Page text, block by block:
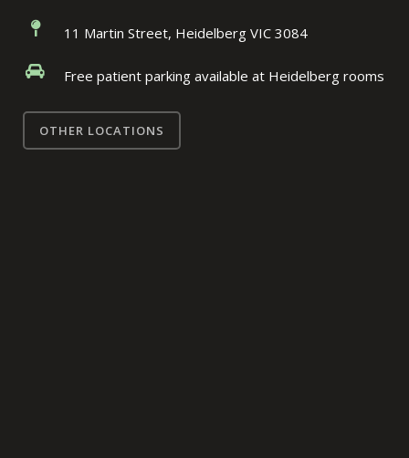
11 Martin Street, Heidelberg VIC 3084
Free patient parking available at Heidelberg rooms
OTHER LOCATIONS